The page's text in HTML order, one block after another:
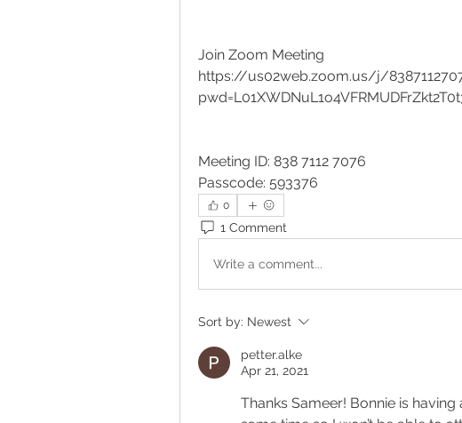
Join Zoom Meeting
https://us02web.zoom.us/j/
Meeting ID: 838 7112 7076
Passcode: 593376
0
1 Comment
Write a comment...
Sort by: Newest
petter.alke
Apr 21, 2021
Thanks Sameer! Bonnie is